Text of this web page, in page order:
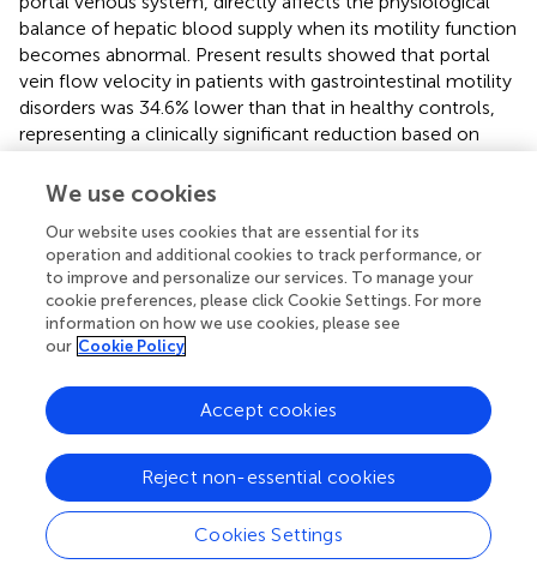
balance of hepatic blood supply when its motility function
becomes abnormal. Present results showed that portal
vein flow velocity in patients with gastrointestinal motility
disorders was 34.6% lower than that in healthy controls,
representing a clinically significant reduction based on
this phenomenon lies in the weakened gastric and
increased intestinal vascular bed resistance, subsequently
causing a significant reduction in portal venous return
blood volume.
Gastric electrical rhythm disorders, as the core
manifestation of gastrointestinal motility disorders, affect
the normal contractile rhythmicity of the gastrointestinal
tract, causing disruption of the physiological contraction-
Damaged vascular endothelial function further
exacerbates hemodynamic abnormalities (
). The neural
regulatory mechanisms of the visceral vascular bed play a
key role in this process, with decreased vagal nerve
We use cookies
Our website uses cookies that are essential for its
operation and additional cookies to track performance, or
to improve and personalize our services. To manage your
cookie preferences, please click Cookie Settings. For more
information on how we use cookies, please see
our Cookie Policy
Cookies Settings
Reject non-essential cookies
Accept cookies